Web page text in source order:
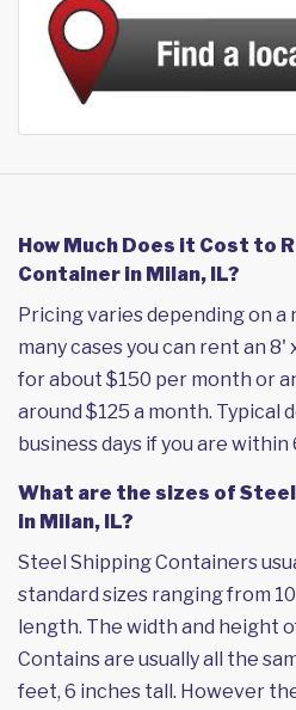
How Much Does it Cost to
Container in Milan, IL?
Pricing varies depending on
many cases you can rent an
for about $150 per month or
around $125 a month. Typical
business days if you are
What are the sizes of
in Milan, IL?
Steel Shipping Containers
standard sizes ranging from
length. The width and height
Contains are usually all the
feet, 6 inches tall. However